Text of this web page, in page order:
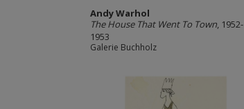
Andy Warhol
The House That Went To Town, 1952-
1953
Galerie Buchholz